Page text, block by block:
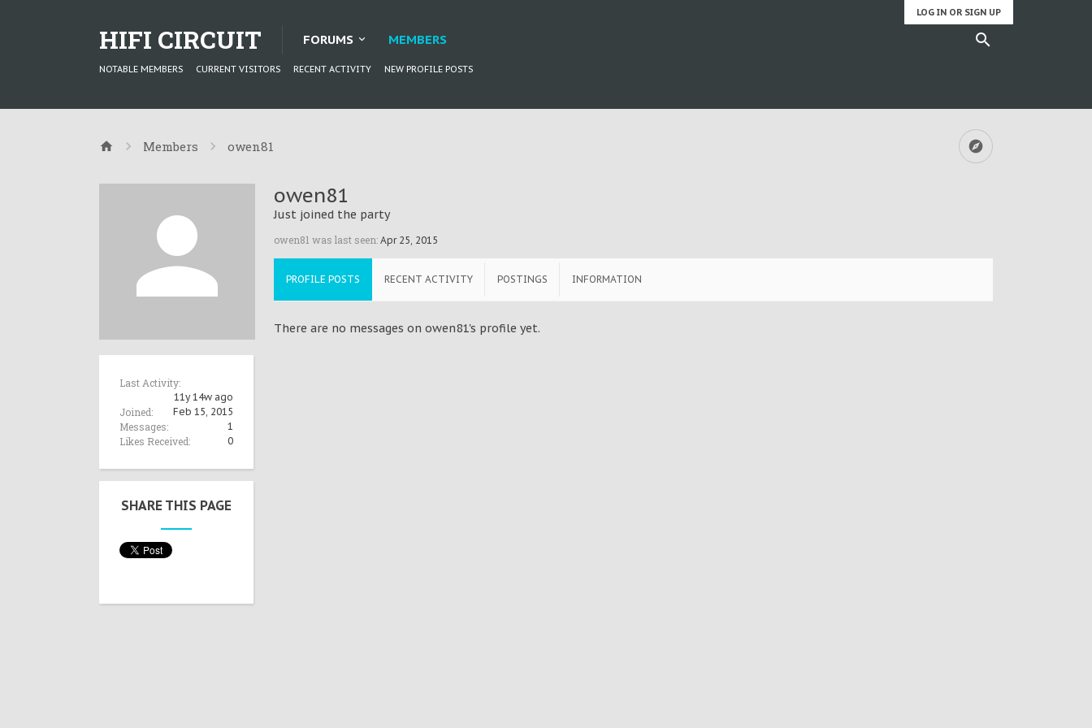
LOG IN OR SIGN UP
HIFI CIRCUIT FORUMS MEMBERS
NOTABLE MEMBERS CURRENT VISITORS RECENT ACTIVITY NEW PROFILE POSTS
Members owen81
Last Activity:
11y 14w ago
Joined: Feb 15, 2015
Messages: 1
Likes Received: 0
SHARE THIS PAGE
owen81
Just joined the party
owen81 was last seen: Apr 25, 2015
PROFILE POSTS RECENT ACTIVITY POSTINGS INFORMATION
There are no messages on owen81's profile yet.